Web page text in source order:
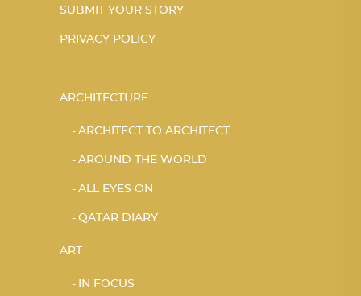
SUBMIT YOUR STORY
PRIVACY POLICY
ARCHITECTURE
ARCHITECT TO ARCHITECT
AROUND THE WORLD
ALL EYES ON
QATAR DIARY
ART
IN FOCUS